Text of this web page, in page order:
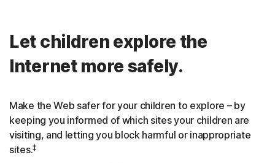
Let children explore the
Internet more safely.
Make the Web safer for your children to explore – by
keeping you informed of which sites your children are
visiting, and letting you block harmful or inappropriate
sites.‡